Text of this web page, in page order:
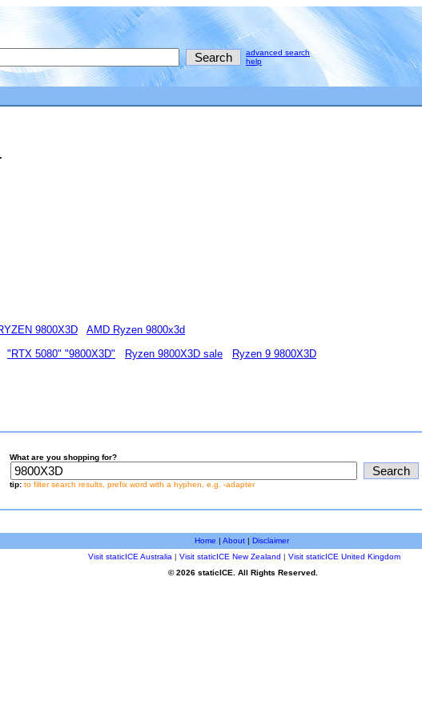
advanced search
help
9800X3D
AMD Ryzen 9800x3d
"RTX 5080" "9800X3D" Ryzen 9800X3D sale Ryzen 9 9800X3D
What are you shopping for?
tip: to filter search results, prefix word with a hyphen, e.g. -adapter
Home | About| Disclaimer
Visit staticICE Australia | Visit staticICE New Zealand | Visit staticICE United Kingdom
© 2026 staticICE. All Rights Reserved.